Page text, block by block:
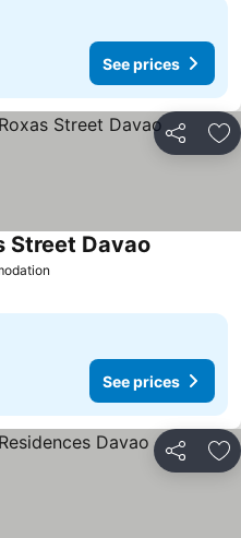
See prices
Share
Street Davao
See prices
Share